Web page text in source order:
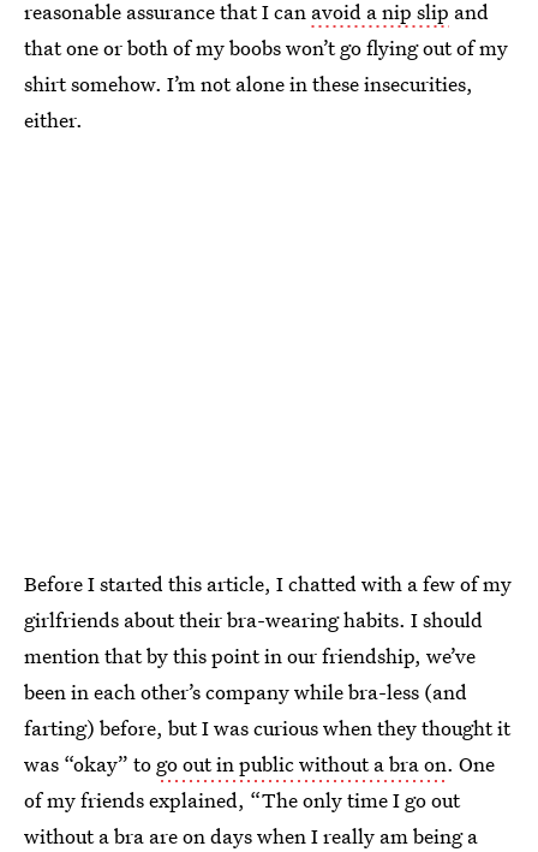
reasonable assurance that I can avoid a nip slip and
that one or both of my boobs won’t go flying out of my
shirt somehow. I’m not alone in these insecurities,
either.
Before I started this article, I chatted with a few of my
girlfriends about their bra-wearing habits. I should
mention that by this point in our friendship, we’ve
been in each other’s company while bra-less (and
farting) before, but I was curious when they thought it
was “okay” to go out in public without a bra on. One
of my friends explained, “The only time I go out
without a bra are on days when I really am being a